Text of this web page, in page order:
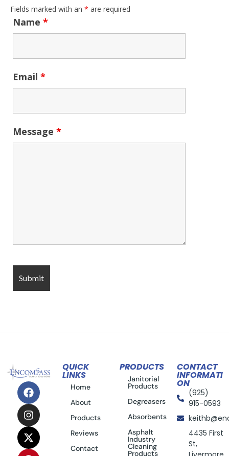
Fields marked with an * are required
Name *
Email *
Message *
QUICK
LINKS
Home
About
Products
Reviews
Contact
PRODUCTS
Janitorial
Products
Degreasers
Absorbents
Asphalt
Industry
Cleaning
Products
CONTACT
INFORMATI
ON
(925)
915-0593
4435 First
St,